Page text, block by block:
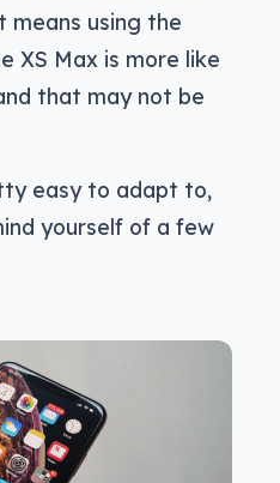
using the
XS Max is more like
that may not be
easy to adapt to,
yourself of a few